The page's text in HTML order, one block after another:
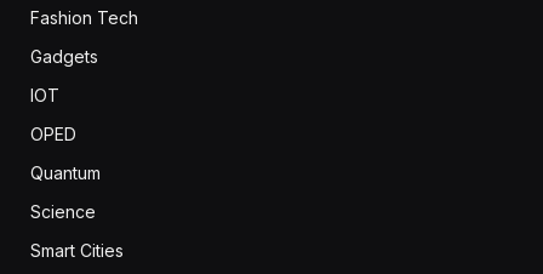
Fashion Tech
Gadgets
IOT
OPED
Quantum
Science
Smart Cities